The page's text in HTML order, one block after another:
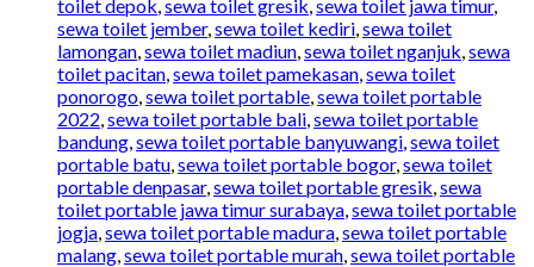
toilet depok,sewa toilet gresik,sewa toilet jawa timur,
sewa toilet jember,sewa toilet kediri,sewa toilet
lamongan,sewa toilet madiun,sewa toilet nganjuk,sewa
toilet pacitan,sewa toilet pamekasan,sewa toilet
ponorogo,sewa toilet portable,sewa toilet portable
2022,sewa toilet portable bali,sewa toilet portable
bandung,sewa toilet portable banyuwangi,sewa toilet
portable batu,sewa toilet portable bogor,sewa toilet
portable denpasar,sewa toilet portable gresik,sewa
toilet portable jawa timur surabaya,sewa toilet portable
jogja,sewa toilet portable madura,sewa toilet portable
malang,sewa toilet portable murah,sewa toilet portable